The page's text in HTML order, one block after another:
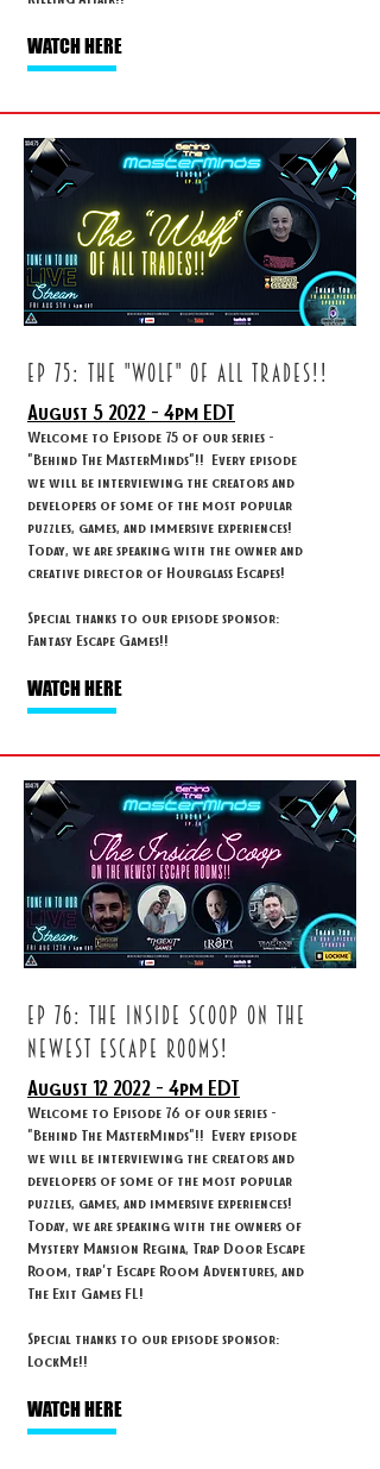
WATCH HERE
ep 75: THE "WOLF" OF ALL TRADES!!
August 5 2022 - 4pm EDT
Welcome to Episode 75 of our series -
"Behind The MasterMinds"!! Every episode
we will be interviewing the creators and
developers of some of the most popular
puzzles, games, and immersive experiences!
Today, we are speaking with the owner and
creative director of Hourglass Escapes!
Special thanks to our episode sponsor:
Fantasy Escape Games!!
WATCH HERE
ep 76: The inside scoop on the
newest escape rooms!
August 12 2022 - 4pm EDT
Welcome to Episode 76 of our series -
"Behind The MasterMinds"!! Every episode
we will be interviewing the creators and
developers of some of the most popular
puzzles, games, and immersive experiences!
Today, we are speaking with the owners of
Mystery Mansion Regina, Trap Door Escape
Room, trap't Escape Room Adventures, and
The Exit Games FL!
Special thanks to our episode sponsor:
LockMe!!
WATCH HERE